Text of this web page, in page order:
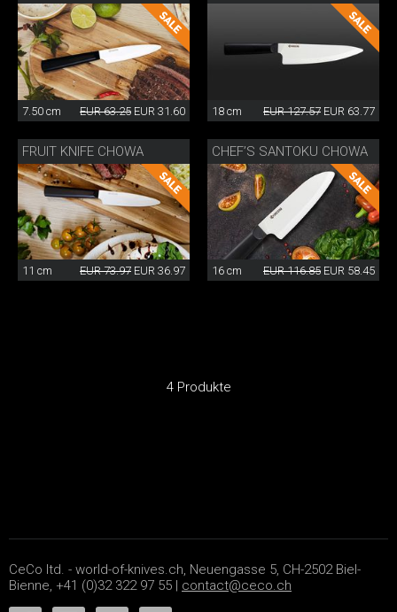
7.50 cm EUR 63.25 EUR 31.60 18 cm EUR 127.57 EUR 63.77
FRUIT KNIFE CHOWA
11 cm EUR 73.97 EUR 36.97
CHEF’S SANTOKU CHOWA
16 cm EUR 116.85 EUR 58.45
4 Produkte
CeCo ltd. - world-of-knives.ch, Neuengasse 5, CH-2502 Biel-
Bienne, +41 (0)32 322 97 55 | contact@ceco.ch